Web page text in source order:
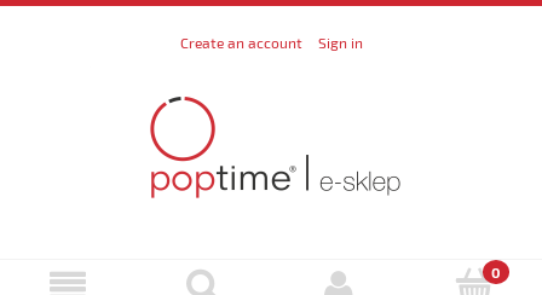
Create an account Sign in